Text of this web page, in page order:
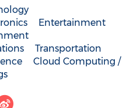
Entertainment
Transportation
Cloud Computing /